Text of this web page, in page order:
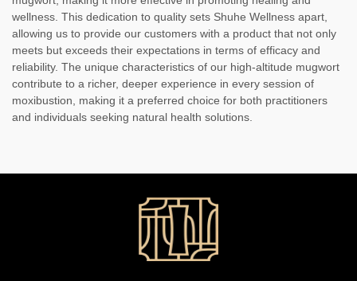
wellness. This dedication to quality sets Shuhe Wellness apart,
allowing us to provide our customers with a product that not only
meets but exceeds their expectations in terms of efficacy and
reliability. The unique characteristics of our high-altitude mugwort
contribute to a richer, deeper experience in every session of
moxibustion, making it a preferred choice for both practitioners
and individuals seeking natural health solutions.